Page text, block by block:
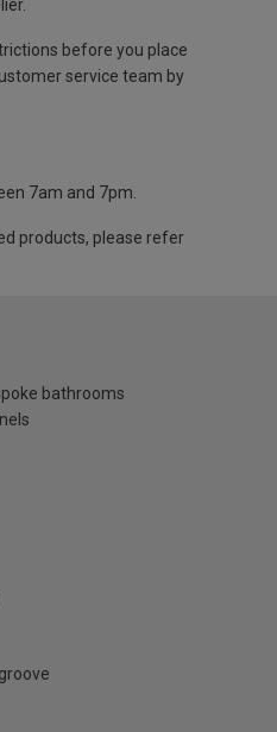
before you place
service team by
7am and 7pm.
products, please refer
bathrooms